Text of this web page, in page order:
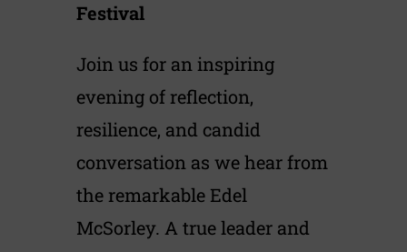
Festival
Join us for an inspiring
evening of reflection,
resilience, and candid
conversation as we hear from
the remarkable Edel
McSorley. A true leader and